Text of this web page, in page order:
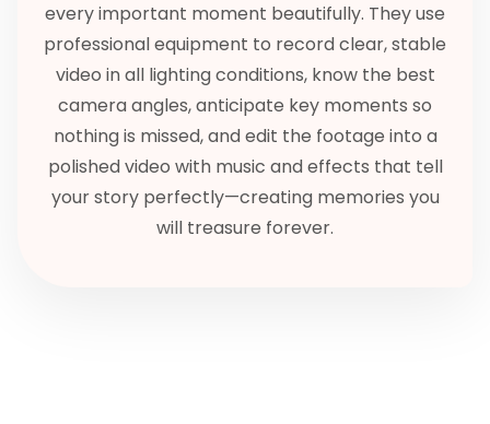
every important moment beautifully. They use
professional equipment to record clear, stable
video in all lighting conditions, know the best
camera angles, anticipate key moments so
nothing is missed, and edit the footage into a
polished video with music and effects that tell
your story perfectly—creating memories you
will treasure forever.